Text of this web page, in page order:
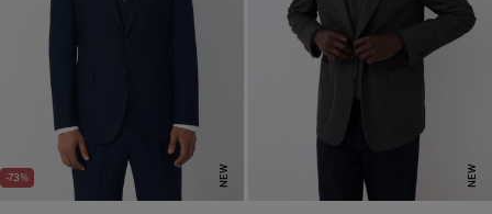
-73% NEW NEW